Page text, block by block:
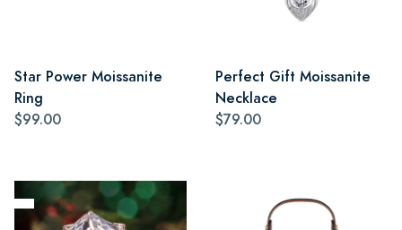
Star Power Moissanite
Ring
$99.00
Perfect Gift Moissanite
Necklace
$79.00